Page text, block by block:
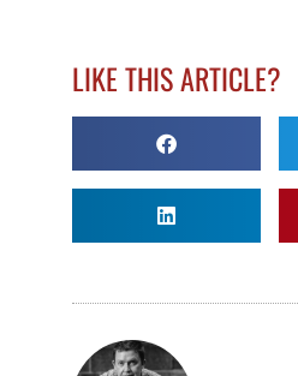
LIKE THIS ARTICLE?